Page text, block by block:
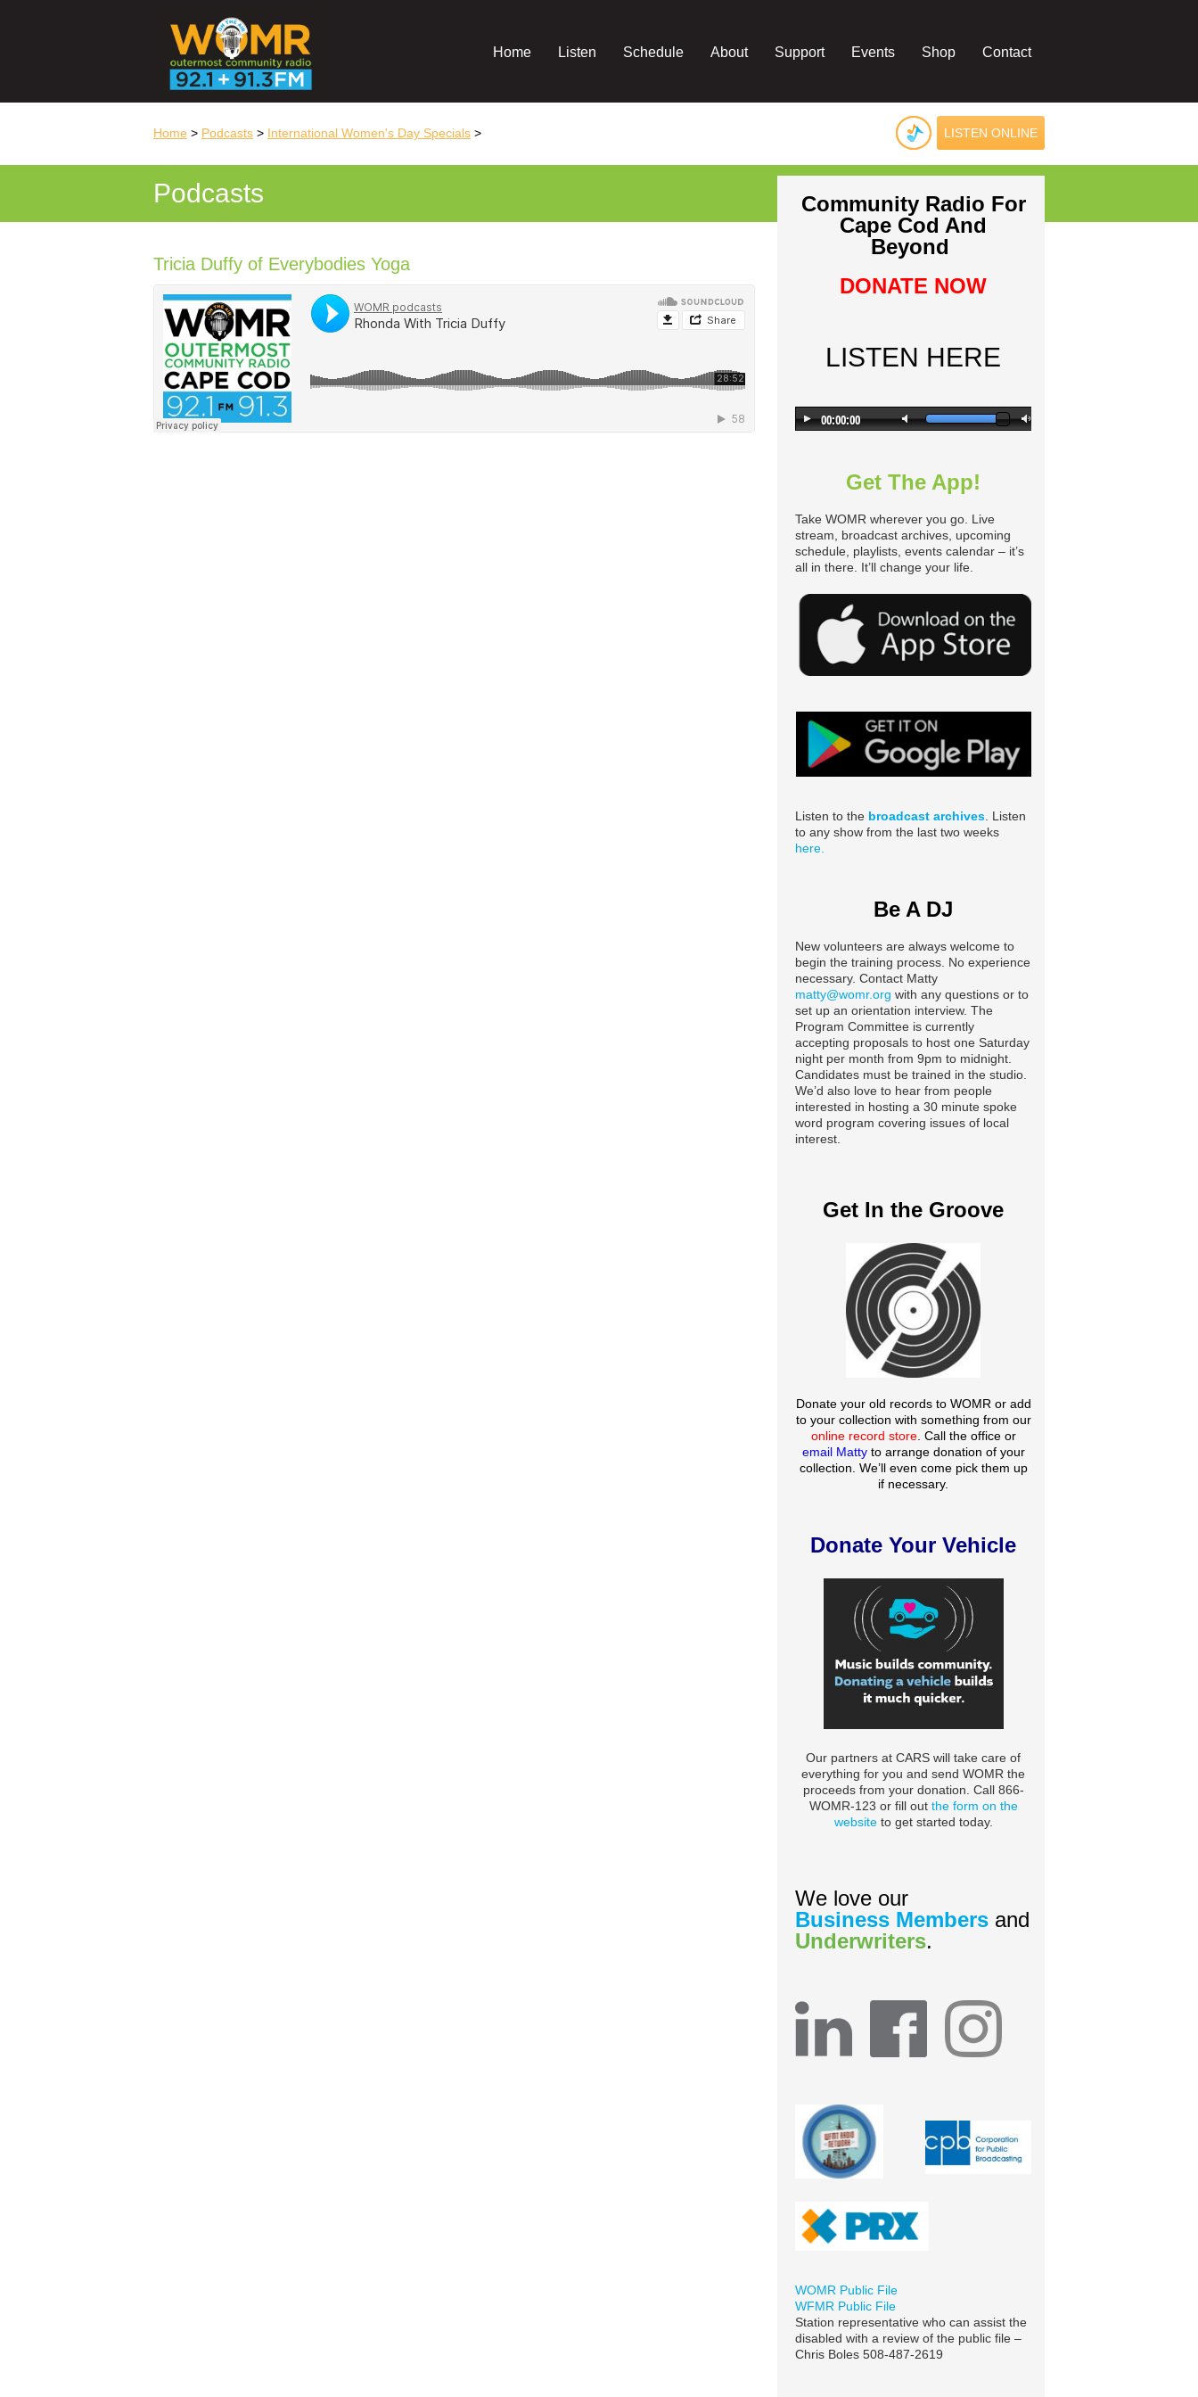
Home Listen Schedule About Support Events Shop Contact
Home > Podcasts > International Women's Day Specials > LISTEN ONLINE
Podcasts
Tricia Duffy of Everybodies Yoga
Community Radio For
Cape Cod And
Beyond
DONATE NOW
LISTEN HERE
Get The App!
Take WOMR wherever you go. Live
stream, broadcast archives, upcoming
schedule, playlists, events calendar – it’s
all in there. It’ll change your life.
Listen to the broadcast archives . Listen
to any show from the last two weeks
here.
Be A DJ
New volunteers are always welcome to
begin the training process. No experience
necessary. Contact Matty
matty@womr.org with any questions or to
set up an orientation interview. The
Program Committee is currently
accepting proposals to host one Saturday
night per month from 9pm to midnight.
Candidates must be trained in the studio.
We’d also love to hear from people
interested in hosting a 30 minute spoke
word program covering issues of local
interest.
Get In the Groove
Donate your old records to WOMR or add
to your collection with something from our
online record store. Call the office or
email Matty to arrange donation of your
collection. We’ll even come pick them up
if necessary.
Donate Your Vehicle
Our partners at CARS will take care of
everything for you and send WOMR the
proceeds from your donation. Call 866-
WOMR-123 or fill out the form on the
websiteto get started today.
We love our
Business Members and
Underwriters.
WOMR Public File
WFMR Public File
Station representative who can assist the
disabled with a review of the public file –
Chris Boles 508-487-2619